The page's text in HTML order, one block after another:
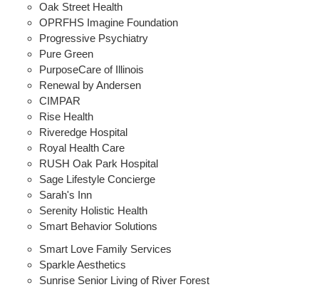
Oak Street Health
OPRFHS Imagine Foundation
Progressive Psychiatry
Pure Green
PurposeCare of Illinois
Renewal by Andersen
CIMPAR
Rise Health
Riveredge Hospital
Royal Health Care
RUSH Oak Park Hospital
Sage Lifestyle Concierge
Sarah's Inn
Serenity Holistic Health
Smart Behavior Solutions
Smart Love Family Services
Sparkle Aesthetics
Sunrise Senior Living of River Forest